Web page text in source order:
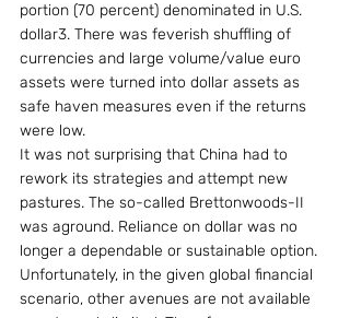
portion (70 percent) denominated in U.S.
dollar3. There was feverish shuffling of
currencies and large volume/value euro
assets were turned into dollar assets as
safe haven measures even if the returns
were low.
It was not surprising that China had to
rework its strategies and attempt new
pastures. The so-called Brettonwoods-II
was aground. Reliance on dollar was no
longer a dependable or sustainable option.
Unfortunately, in the given global financial
scenario, other avenues are not available